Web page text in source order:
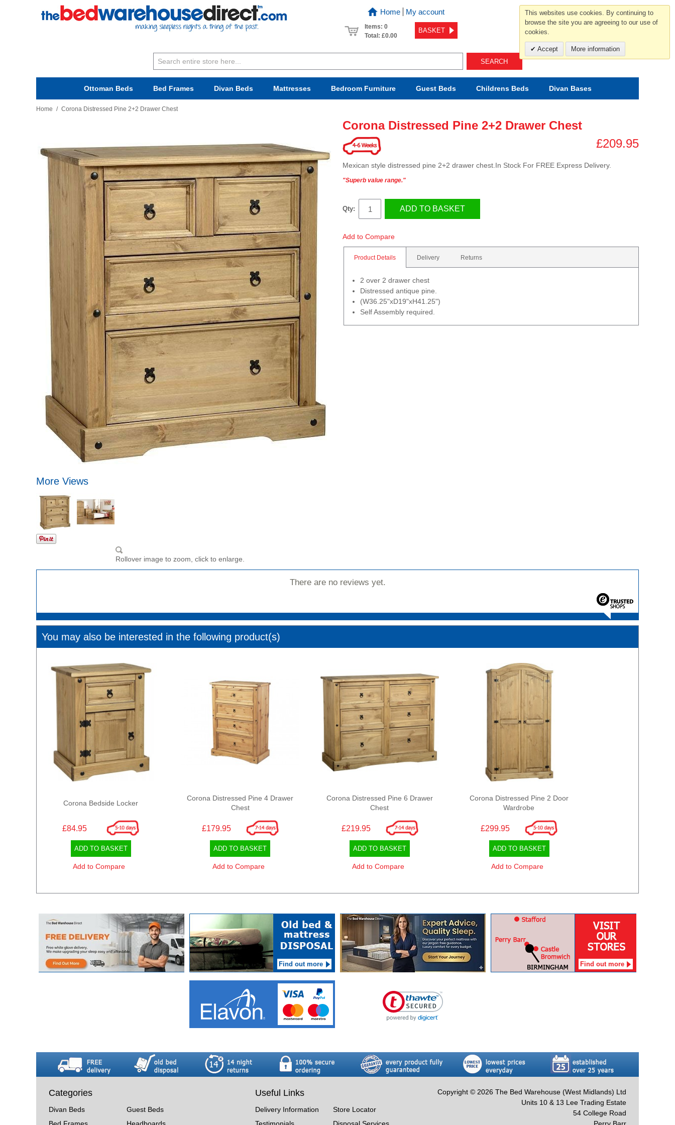
Home My account
Items: 0
Total: £0.00
BASKET
For help and advice call free
0800 049 0800
Mon-Sat.10-5.30/Sun.11-4.00
Ottoman Beds Bed Frames Divan Beds Mattresses BedroomFurniture Guest Beds Childrens Beds Divan Bases
SEARCH
Home / Corona Distressed Pine 2+2 Drawer Chest
More Views
Rollover image to zoom, click to enlarge.
Corona Distressed Pine 2+2 Drawer Chest
£209.95
Mexican style distressed pine 2+2 drawer chest.In Stock For FREE Express Delivery.
"Superb value range."
Qty: ADD TO BASKET
Add to Compare
Product Details Delivery Returns
2 over 2 drawer chest
Distressed antique pine.
(W36.25"xD19"xH41.25")
Self Assembly required.
There are no reviews yet.
You may also be interested in the following product(s)
Corona Bedside Locker
£84.95
ADD TO BASKET
Add to Compare
Corona Distressed Pine 4 Drawer
Chest
£179.95
ADD TO BASKET
Add to Compare
Corona Distressed Pine 6 Drawer
Chest
£219.95
ADD TO BASKET
Add to Compare
Corona Distressed Pine 2 Door
Wardrobe
£299.95
ADD TO BASKET
Add to Compare
Find out more Find out more
Categories
Divan Beds
Guest Beds
Useful Links
Delivery Information
Store Locator
Copyright © 2026 The Bed Warehouse (West Midlands) Ltd
Units 10 & 13 Lee Trading Estate
54 College Road
This websites use cookies. By continuing to
browse the site you are agreeing to our use of
cookies.
Accept More information